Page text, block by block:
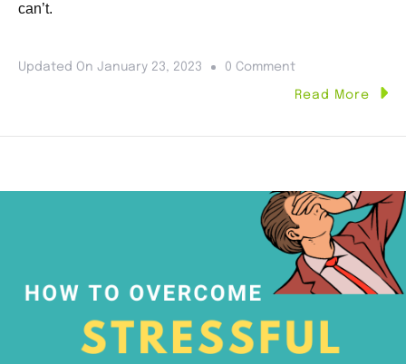
can’t.
Updated On January 23, 2023 0 Comment
Read More